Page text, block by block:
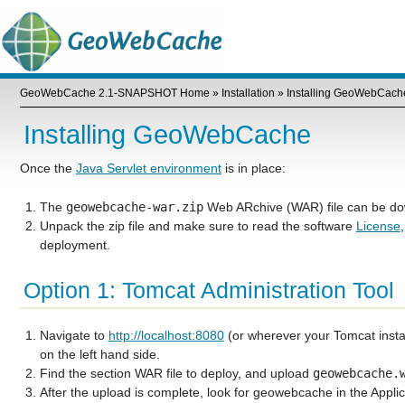
GeoWebCache 2.1-SNAPSHOT Home » Installation » Installing
Installing GeoWebCache
Once the Java Servlet environment is in place:
The geowebcache-war.zipWeb ARchive (WAR) file can be
Unpack the zip file and make sure to read the software License
deployment.
Option 1: Tomcat Administration Tool
Navigate to http://localhost:8080(or wherever your Tomcat
on the left hand side.
Find the section WAR file to deploy, and upload
After the upload is complete, look for geowebcachein the